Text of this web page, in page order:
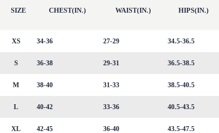
SIZE CHEST(IN.) WAIST(IN.) HIPS(IN.)
XS 34-36 27-29 34.5-36.5
S 36-38 29-31 36.5-38.5
M 38-40 31-33 38.5-40.5
L 40-42 33-36 40.5-43.5
XL 42-45 36-40 43.5-47.5